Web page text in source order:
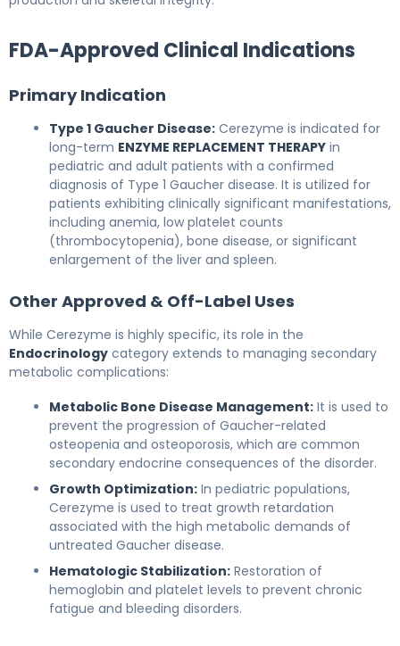
FDA-Approved Clinical Indications
Primary Indication
Type 1 Gaucher Disease: Cerezyme is indicated for
long-term ENZYME REPLACEMENT THERAPY in
pediatric and adult patients with a confirmed
diagnosis of Type 1 Gaucher disease. It is utilized for
patients exhibiting clinically significant manifestations,
including anemia, low platelet counts
(thrombocytopenia), bone disease, or significant
enlargement of the liver and spleen.
Other Approved & Off-Label Uses
While Cerezyme is highly specific, its role in the
Endocrinology category extends to managing secondary
metabolic complications:
Metabolic Bone Disease Management: It is used to
prevent the progression of Gaucher-related
osteopenia and osteoporosis, which are common
secondary endocrine consequences of the disorder.
Growth Optimization: In pediatric populations,
Cerezyme is used to treat growth retardation
associated with the high metabolic demands of
untreated Gaucher disease.
Hematologic Stabilization: Restoration of
hemoglobin and platelet levels to prevent chronic
fatigue and bleeding disorders.